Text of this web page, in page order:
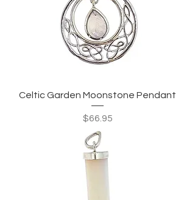
Celtic Garden Moonstone Pendant
Price
$66.95